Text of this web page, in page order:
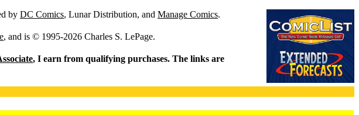
by DC Comics, Lunar Distribution, and Manage Comics.
, and is © 1995-2026 Charles S. LePage.
, I earn from qualifying purchases. The links are